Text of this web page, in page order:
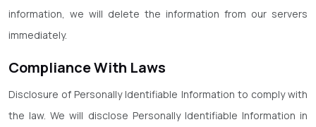
information, we will delete the information from our servers
immediately.
Compliance With Laws
Disclosure of Personally Identifiable Information to comply with
the law. We will disclose Personally Identifiable Information in